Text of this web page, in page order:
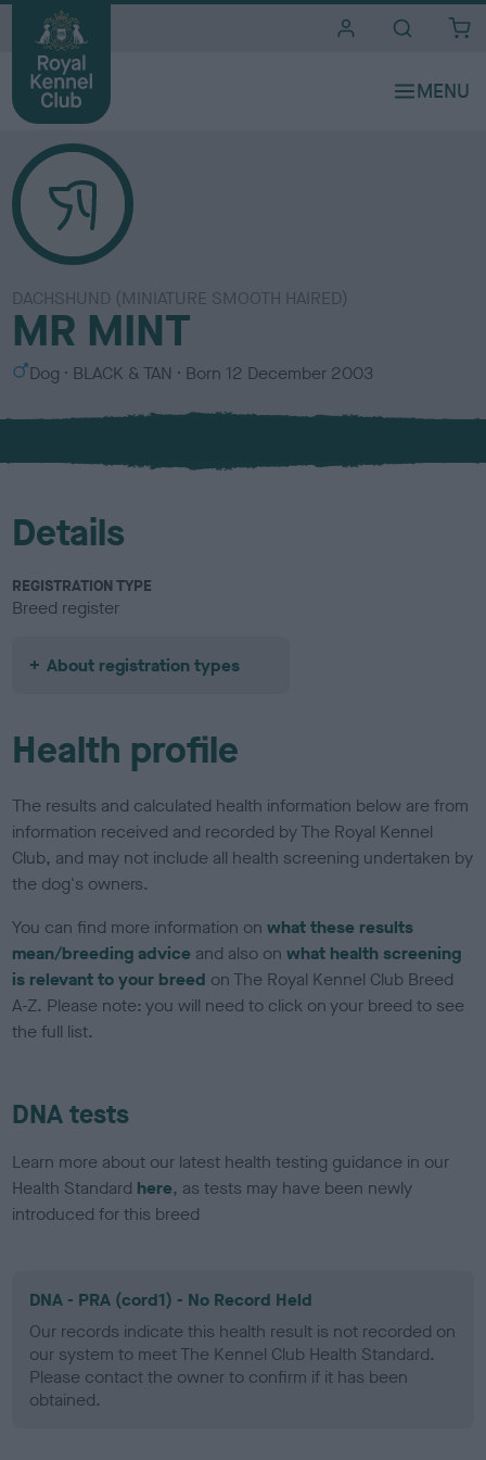
DACHSHUND (MINIATURE SMOOTH HAIRED)
MR MINT
S
x
Dog
C
l
u
BLACK & TAN Born 12 December 2003
Details
REGISTRATION TYPE
Breed register
About registration types
Health profile
The results and calculated health information below are from
information received and recorded by The Royal Kennel
Club, and may not include all health screening undertaken by
the dog's owners.
You can find more information onwhat these results
mean/breeding advice and also onwhat health screening
is relevant to your breed on The Royal Kennel Club Breed
A-Z. Please note: you will need to click on your breed to see
the full list.
DNA tests
Learn more about our latest health testing guidance in our
Health Standard here, as tests may have been newly
introduced for this breed
DNA - PRA (cord1) - No Record Held
Our records indicate this health result is not recorded on
our system to meet The Kennel Club Health Standard.
Please contact the owner to confirm if it has been
obtained.